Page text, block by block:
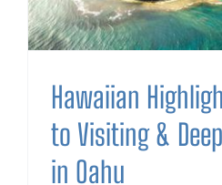
Hawaiian
to Visiting &
in Oahu